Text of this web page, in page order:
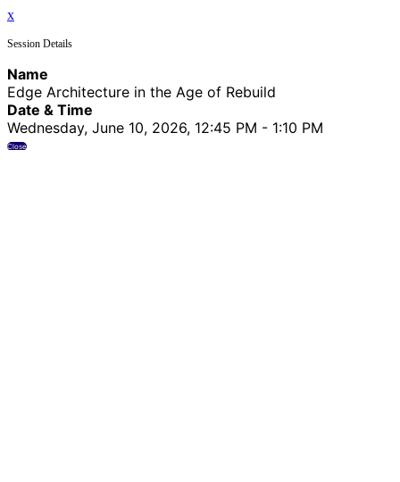
x
Session Details
Name
Edge Architecture in the Age of Rebuild
Date & Time
Wednesday, June 10, 2026, 12:45 PM - 1:10 PM
Close